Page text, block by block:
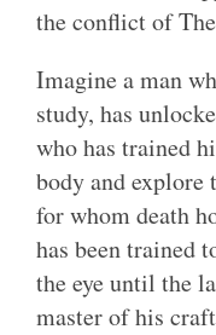
the conflict of
Imagine a man
study, has
who has trained
body and explore
for whom death
has been trained
the eye until the
master of his